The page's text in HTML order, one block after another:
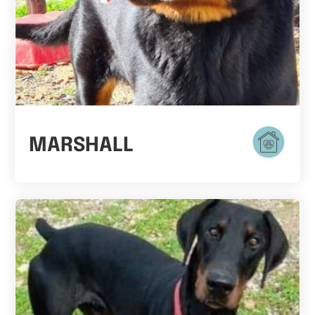
MARSHALL